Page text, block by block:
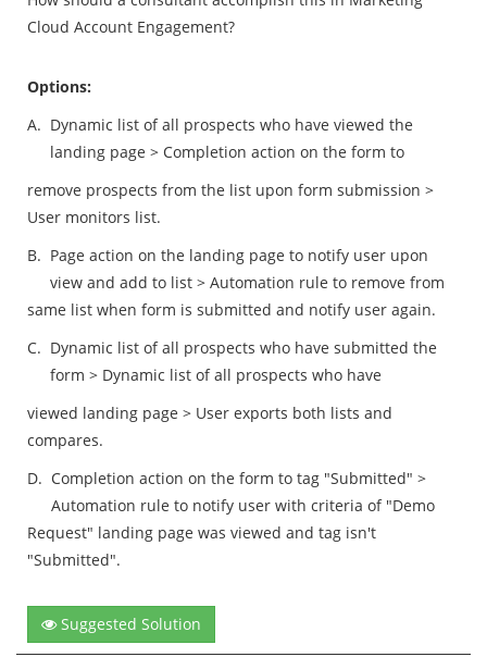
Cloud Account Engagement?
Options:
A. Dynamic list of all prospects who have viewed the
landing page > Completion action on the form to
remove prospects from the list upon form submission >
User monitors list.
B. Page action on the landing page to notify user upon
view and add to list > Automation rule to remove from
same list when form is submitted and notify user again.
C. Dynamic list of all prospects who have submitted the
form > Dynamic list of all prospects who have
viewed landing page > User exports both lists and
compares.
D. Completion action on the form to tag "Submitted" >
Automation rule to notify user with criteria of "Demo
Request" landing page was viewed and tag isn't
"Submitted".
Suggested Solution